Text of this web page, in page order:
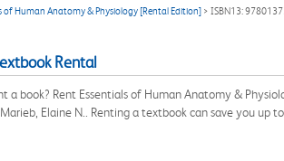
of Human Anatomy & Physiology [Rental Edition] > ISBN13:
Rental
a book? Rent Essentials of Human Anatomy &
Elaine N.. Renting a textbook can save you up